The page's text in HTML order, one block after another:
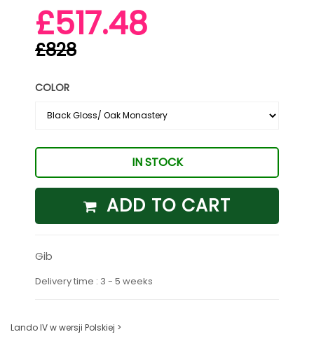
£517.48
£828
COLOR
IN STOCK
ADD TO CART
Gib
Delivery time : 3 - 5 weeks
Lando IV w wersji Polskiej >